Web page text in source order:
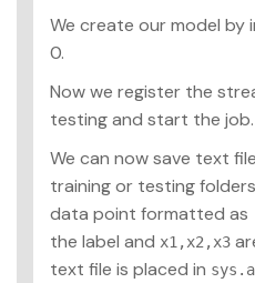
We create our model by
0.
Now we register the
testing and start the job.
We can now save text
training or testing
data point formatted as
the label and x1,x2,x3
text file is placed in